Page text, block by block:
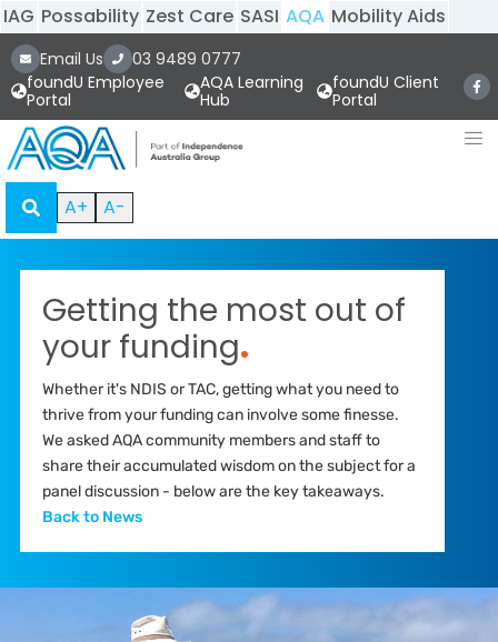
IAG Possability Zest Care SASI AQA Mobility Aids
Email Us
03 9489 0777
foundU Employee
Portal
AQA Learning
Hub
foundU Client
Portal
A+ A-
Getting the most out of
your funding.
Whether it's NDIS or TAC, getting what you need to
thrive from your funding can involve some finesse.
We asked AQA community members and staff to
share their accumulated wisdom on the subject for a
panel discussion - below are the key takeaways.
Back to News